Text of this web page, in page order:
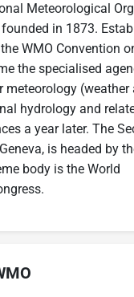
Meteorological
in 1873.
WMO Convention
the specialised
meteorology (weather
hydrology and
a year later. The
is headed by
body is the World